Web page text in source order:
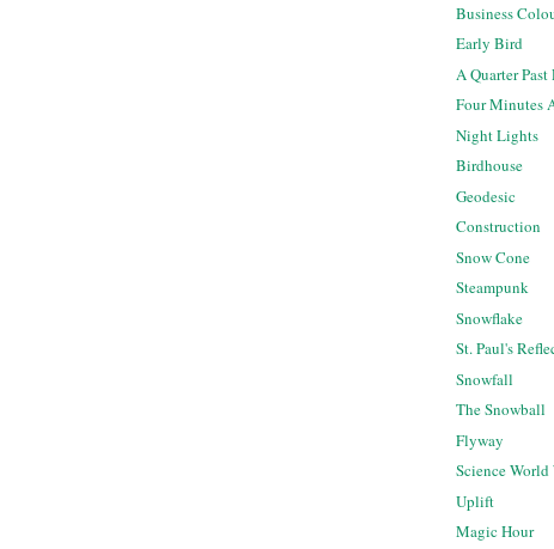
Business
Early Bird
A Quarter Past
Four Minutes
Night Lights
Birdhouse
Geodesic
Construction
Snow Cone
Steampunk
Snowflake
St. Paul's
Snowfall
The Snowball
Flyway
Science World
Uplift
Magic Hour